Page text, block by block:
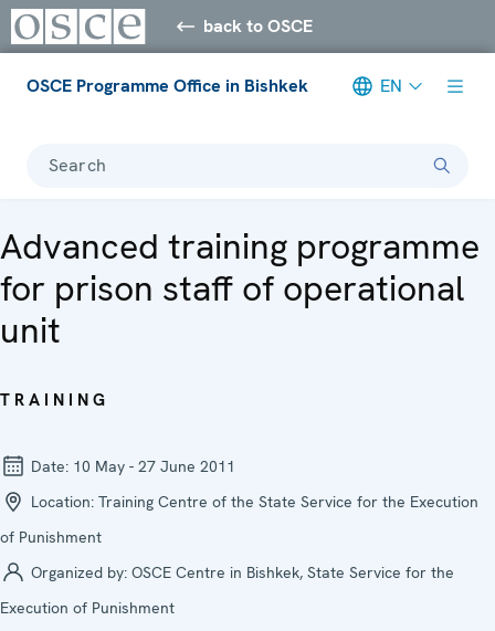
back to OSCE
OSCE Programme Office in Bishkek EN
Search
Advanced training programme
for prison staff of operational
unit
TRAINING
Date: 10 May - 27 June 2011
Location: Training Centre of the State Service for the Execution
of Punishment
Organized by: OSCE Centre in Bishkek, State Service for the
Execution of Punishment